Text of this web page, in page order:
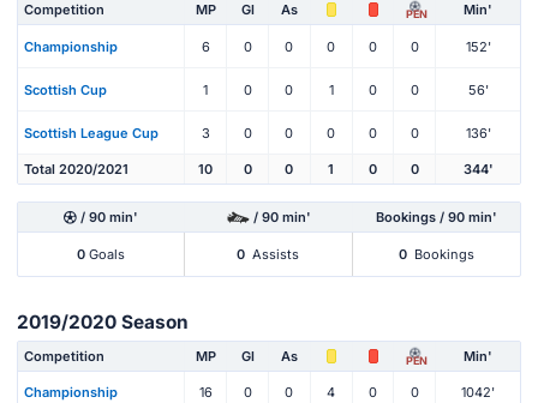
Competition MP Gl As PEN Min'
Championship 6 0 0 0 0 0 152'
Scottish Cup 1 0 0 1 0 0 56'
Scottish League Cup 3 0 0 0 0 0 136'
Total 2020/2021 10 0 0 1 0 0 344'
/ 90 min' / 90 min' Bookings / 90 min'
0 Goals 0 Assists 0 Bookings
2019/2020 Season
Competition MP Gl As PEN Min'
Championship 16 0 0 4 0 0 1042'